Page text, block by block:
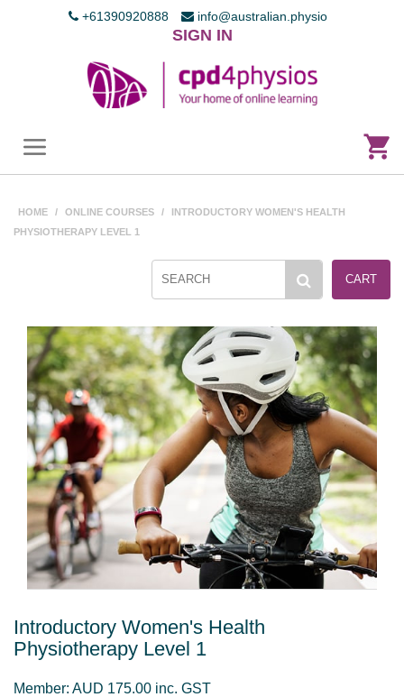
+61390920888 info@australian.physio
SIGN IN
HOME / ONLINE COURSES /
INTRODUCTORY WOMEN'S HEALTH
PHYSIOTHERAPY LEVEL 1
CART
Introductory Women's Health
Physiotherapy Level 1
Member: AUD 175.00 inc. GST